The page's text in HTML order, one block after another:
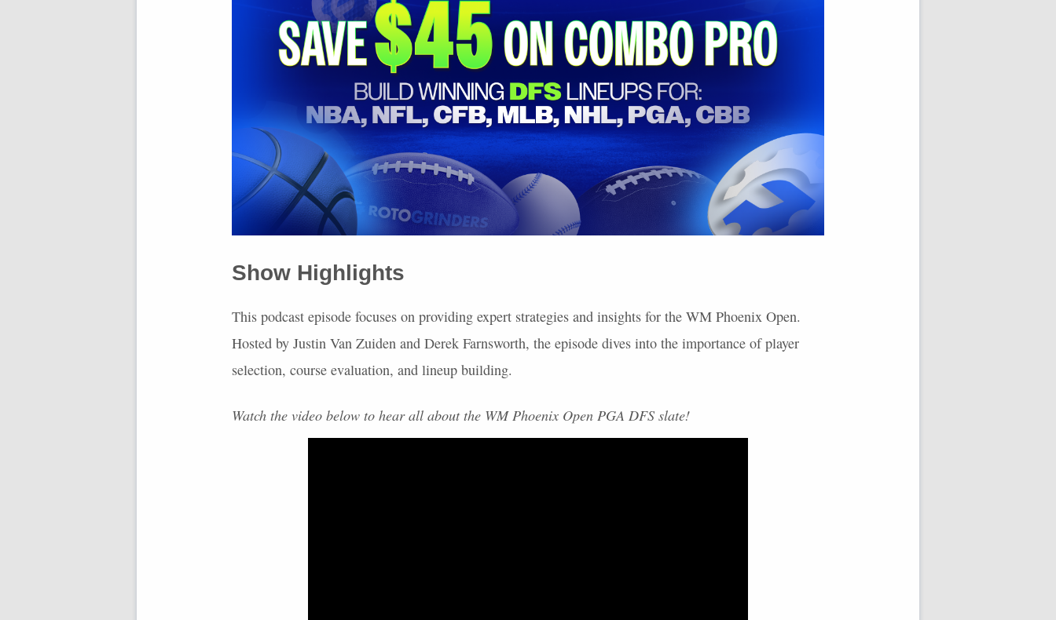
Show Highlights
This podcast episode focuses on providing expert strategies and insights for the WM Phoenix Open.
Hosted by Justin Van Zuiden and Derek Farnsworth, the episode dives into the importance of player
selection, course evaluation, and lineup building.
Watch the video below to hear all about the WM Phoenix Open PGA DFS slate!